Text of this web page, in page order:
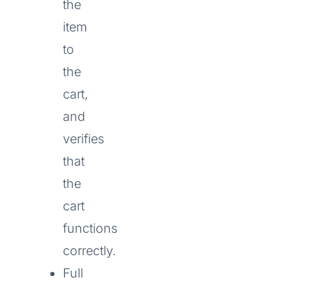
the
item
to
the
cart,
and
verifies
that
the
cart
functions
correctly.
Full